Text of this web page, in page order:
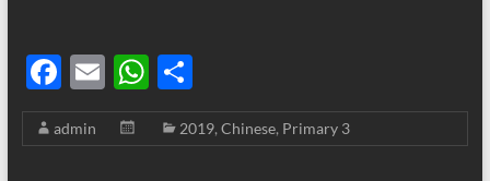
F
ac
e
E
m
ail
W
h
at
S
h
ar
admin 2019, Chinese, Primary 3